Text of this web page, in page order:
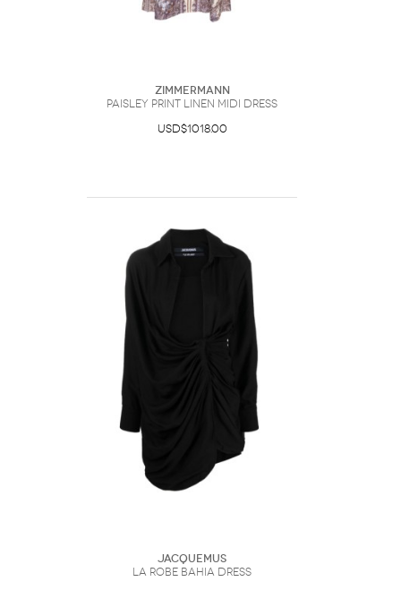
Zimmermann
Paisley Print Linen Midi Dress
USD$1018.00
Jacquemus
La Robe Bahia Dress